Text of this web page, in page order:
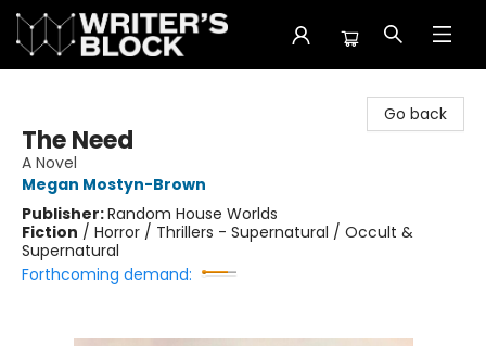
Go back
The Need
A Novel
Megan Mostyn-Brown
Publisher:Random House Worlds
Fiction / Horror / Thrillers - Supernatural / Occult &
Supernatural
Forthcoming demand: